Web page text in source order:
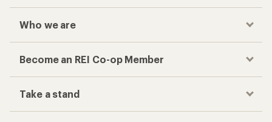
Who we are
Become an REI Co-op Member
Take a stand